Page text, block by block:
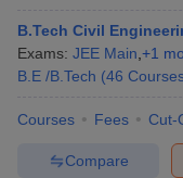
B.Tech Civil
Exams: JEE Main +1
B.E /B.Tech (46
Courses Fees Cut-
Compare